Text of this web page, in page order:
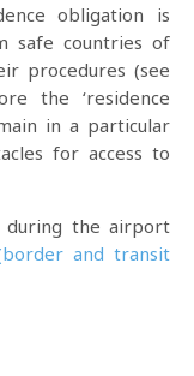
obligation is
safe countries of
procedures (see
the ‘residence
in a particular
for access to
during the airport
and transit